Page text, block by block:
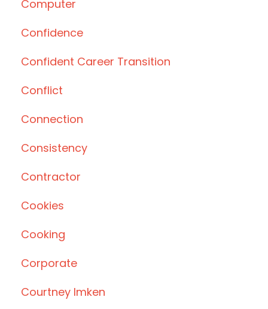
Computer
Confidence
Confident Career Transition
Conflict
Connection
Consistency
Contractor
Cookies
Cooking
Corporate
Courtney Imken